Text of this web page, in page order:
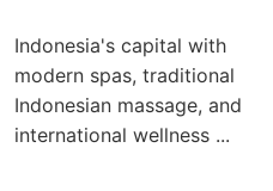
Indonesia's capital with
modern spas, traditional
Indonesian massage, and
international wellness ...